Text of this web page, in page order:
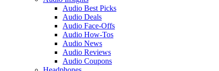
Audio Best Picks
Audio Deals
Audio Face-Offs
Audio How-Tos
Audio News
Audio Reviews
Audio Coupons